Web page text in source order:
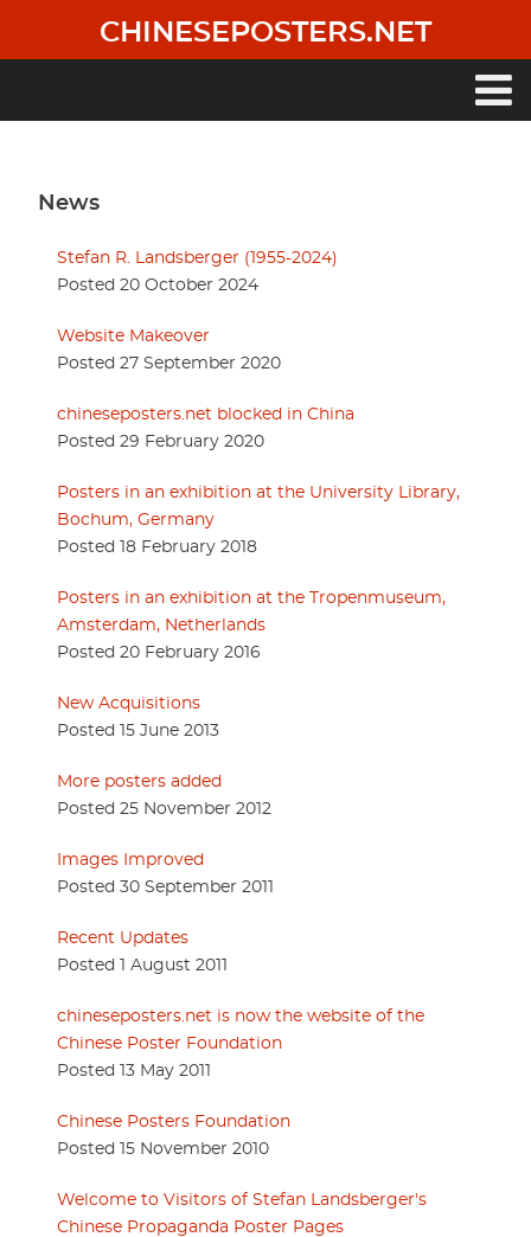
main
CHINESEPOSTERS.NET
News
Stefan R. Landsberger (1955-2024)
Posted 20 October 2024
Website Makeover
Posted 27 September 2020
chineseposters.net blocked in China
Posted 29 February 2020
Posters in an exhibition at the University Library,
Bochum, Germany
Posted 18 February 2018
Posters in an exhibition at the Tropenmuseum,
Amsterdam, Netherlands
Posted 20 February 2016
New Acquisitions
Posted 15 June 2013
More posters added
Posted 25 November 2012
Images Improved
Posted 30 September 2011
Recent Updates
Posted 1 August 2011
chineseposters.net is now the website of the
Chinese Poster Foundation
Posted 13 May 2011
Chinese Posters Foundation
Posted 15 November 2010
Welcome to Visitors of Stefan Landsberger's
Chinese Propaganda Poster Pages